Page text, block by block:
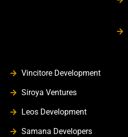
Vincitore Development
Siroya Ventures
Leos Development
Samana Developers